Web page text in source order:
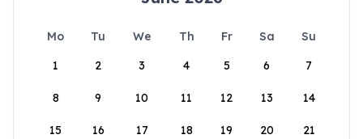
Mo Tu We Th Fr Sa
Su
1
2 3 4 5 6 7
8 9 10 11 12 13 14
15 16 17 18 19 20 21